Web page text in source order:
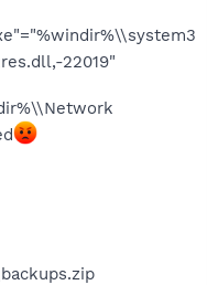
22019"